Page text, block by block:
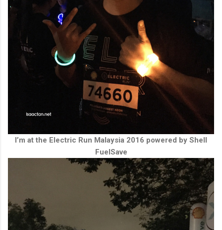
I’m at the Electric Run Malaysia 2016 powered by Shell
FuelSave